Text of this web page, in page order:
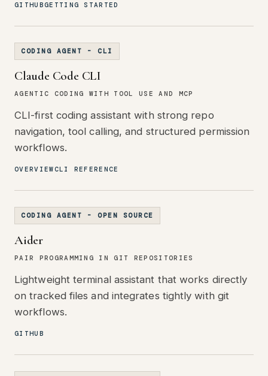
GITHUBGETTING STARTED
CODING AGENT - CLI
Claude Code CLI
AGENTIC CODING WITH TOOL USE AND MCP
CLI-first coding assistant with strong repo
navigation, tool calling, and structured permission
workflows.
OVERVIEWCLI REFERENCE
CODING AGENT - OPEN SOURCE
Aider
PAIR PROGRAMMING IN GIT REPOSITORIES
Lightweight terminal assistant that works directly
on tracked files and integrates tightly with git
workflows.
GITHUB